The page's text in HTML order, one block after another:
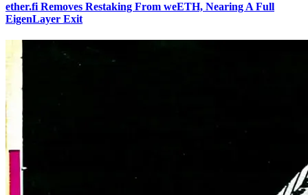
ether.fi Removes Restaking From weETH, Nearing A Full
EigenLayer Exit